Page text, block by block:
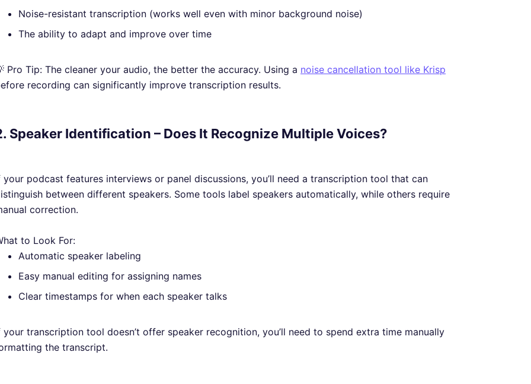
Noise-resistant transcription (works well even with minor background noise)
The ability to adapt and improve over time
Pro Tip: The cleaner your audio, the better the accuracy. Using a noise cancellation tool like Krisp
recording can significantly improve transcription results.
Speaker Identification – Does It Recognize Multiple Voices?
your podcast features interviews or panel discussions, you’ll need a transcription tool that can
between different speakers. Some tools label speakers automatically, while others require
correction.
to Look For:
Automatic speaker labeling
Easy manual editing for assigning names
Clear timestamps for when each speaker talks
your transcription tool doesn’t offer speaker recognition, you’ll need to spend extra time manually
the transcript.